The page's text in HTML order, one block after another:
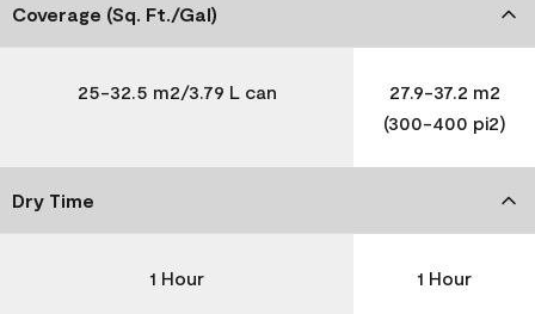
Coverage (Sq. Ft./Gal)
25-32.5 m2/3.79 L can
27.9-37.2 m2
(300-400 pi2)
Dry Time
1 Hour 1 Hour